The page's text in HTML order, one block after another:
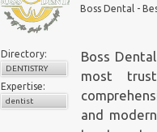
Boss Dental -
Directory:
DENTISTRY
Expertise:
dentist
Boss
most
and